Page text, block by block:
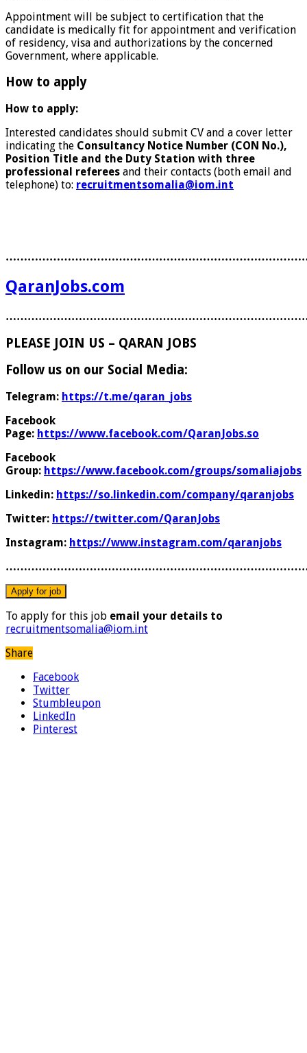
Appointment will be subject to certification that the
candidate is medically fit for appointment and verification
of residency, visa and authorizations by the concerned
Government, where applicable.
How to apply
How to apply:
Interested candidates should submit CV and a cover letter
indicating the Consultancy Notice Number (CON No.),
Position Title and the Duty Station with three
professional referees and their contacts (both email and
telephone) to: recruitmentsomalia@iom.int
QaranJobs.com
PLEASE JOIN US – QARAN JOBS
Follow us on our Social Media:
Telegram: https://t.me/qaran_jobs
Facebook
Page: https://www.facebook.com/QaranJobs.so
Facebook
Group: https://www.facebook.com/groups/somaliajobs
Linkedin: https://so.linkedin.com/company/qaranjobs
Twitter: https://twitter.com/QaranJobs
Instagram: https://www.instagram.com/qaranjobs
To apply for this job email your details to
recruitmentsomalia@iom.int
Share
Facebook
Twitter
Stumbleupon
LinkedIn
Pinterest